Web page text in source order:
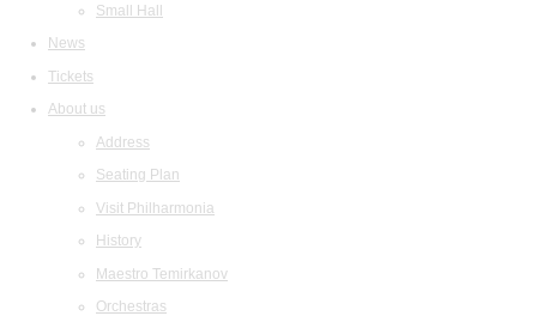
Small Hall
News
Tickets
About us
Address
Seating Plan
Visit Philharmonia
History
Maestro Temirkanov
Orchestras